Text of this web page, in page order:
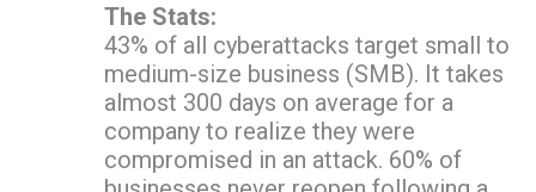
The Stats:
43% of all cyberattacks target small to
medium-size business (SMB). It takes
almost 300 days on average for a
company to realize they were
compromised in an attack. 60% of